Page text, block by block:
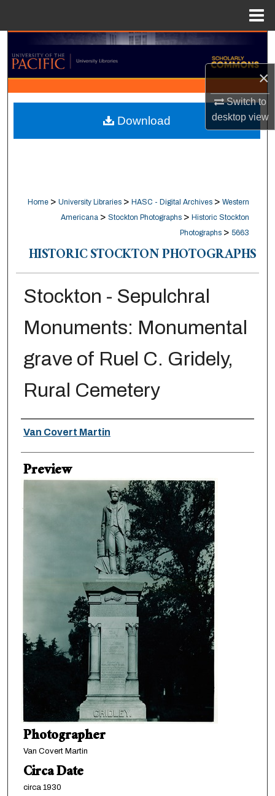
×
Switch to
desktopview
Search
Browse Collections
My Account
About
Home > University Libraries > HASC - Digital Archives > Western
Americana > Stockton Photographs > Historic Stockton
Photographs > 5663
HISTORIC STOCKTON PHOTOGRAPHS
Stockton - Sepulchral
Monuments: Monumental
grave of Ruel C. Gridely,
Rural Cemetery
Creator
Van Covert Martin
Preview
Photographer
Van Covert Martin
Circa Date
circa 1930
Download